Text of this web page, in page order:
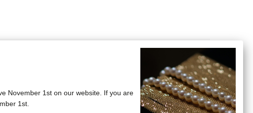
skull and cross bones motifs.
November 1st on our website. If you are
1st.